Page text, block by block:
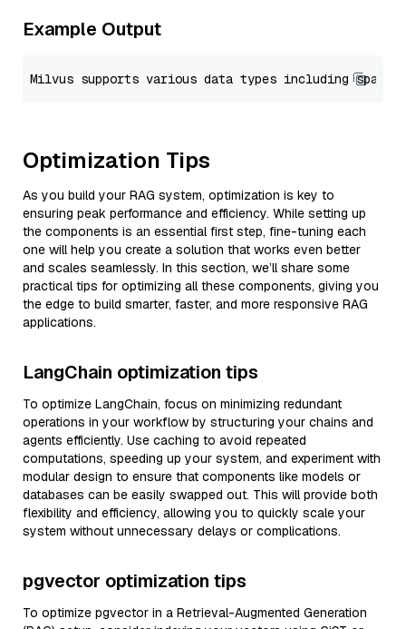
Example Output
Optimization Tips
As you build your RAG system, optimization is key to
ensuring peak performance and efficiency. While setting up
the components is an essential first step, fine-tuning each
one will help you create a solution that works even better
and scales seamlessly. In this section, we’ll share some
practical tips for optimizing all these components, giving you
the edge to build smarter, faster, and more responsive RAG
applications.
LangChain optimization tips
To optimize LangChain, focus on minimizing redundant
operations in your workflow by structuring your chains and
agents efficiently. Use caching to avoid repeated
computations, speeding up your system, and experiment with
modular design to ensure that components like models or
databases can be easily swapped out. This will provide both
flexibility and efficiency, allowing you to quickly scale your
system without unnecessary delays or complications.
pgvector optimization tips
To optimize pgvector in a Retrieval-Augmented Generation